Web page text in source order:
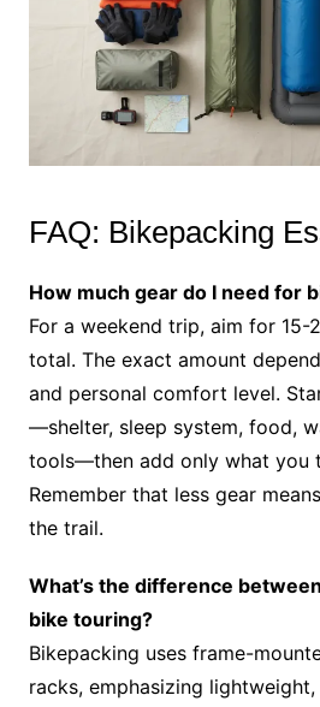
FAQ: Bikepacking
How much gear do I need for
For a weekend trip, aim for 15-
total. The exact amount
and personal comfort level.
—shelter, sleep system, food,
tools—then add only what you
Remember that less gear
the trail.
What’s the difference
bike touring?
Bikepacking uses frame-
racks, emphasizing